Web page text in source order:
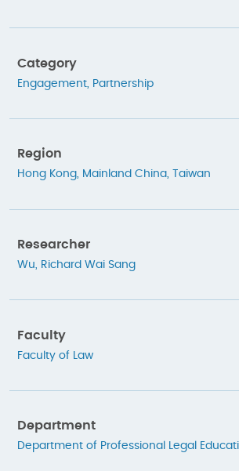
Category
Engagement Partnership
Region
Hong Kong, Mainland China, Taiwan
Researcher
Wu, Richard Wai Sang
Faculty
Faculty of Law
Department
Department of Professional Legal